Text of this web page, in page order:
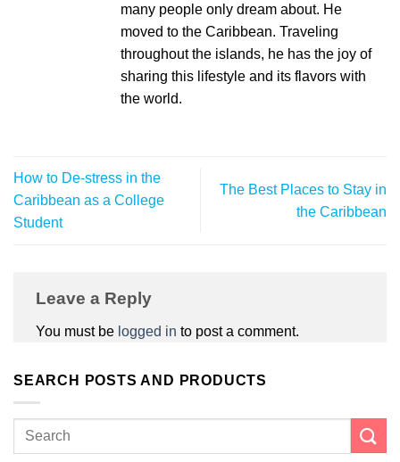
many people only dream about. He
moved to the Caribbean. Traveling
throughout the islands, he has the joy of
sharing this lifestyle and its flavors with
the world.
How to De-stress in the
Caribbean as a College
Student
The Best Places to Stay in
the Caribbean
Leave a Reply
You must be logged in to post a comment.
SEARCH POSTS AND PRODUCTS